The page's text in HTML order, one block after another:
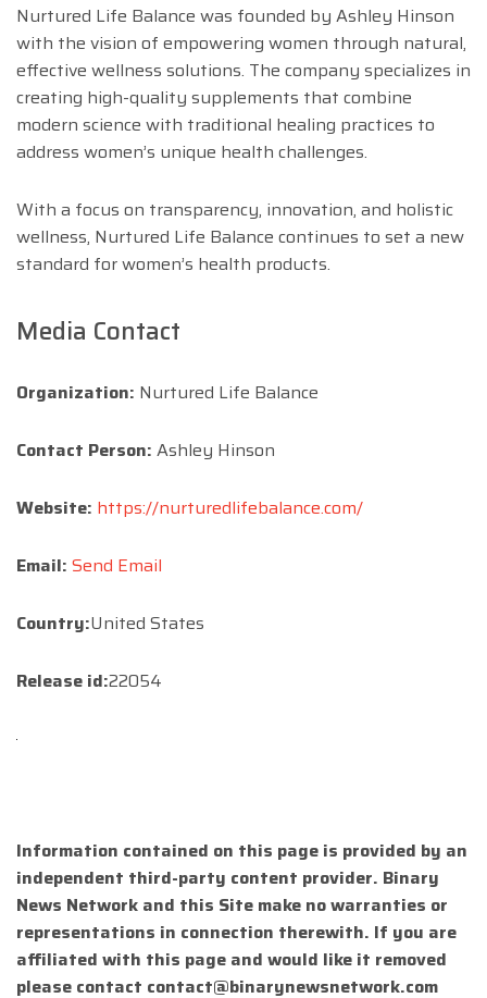
Nurtured Life Balance was founded by Ashley Hinson
with the vision of empowering women through natural,
effective wellness solutions. The company specializes in
creating high-quality supplements that combine
modern science with traditional healing practices to
address women’s unique health challenges.
With a focus on transparency, innovation, and holistic
wellness, Nurtured Life Balance continues to set a new
standard for women’s health products.
Media Contact
Organization: Nurtured Life Balance
Contact Person: Ashley Hinson
Website: https://nurturedlifebalance.com/
Email: Send Email
Country:United States
Release id:22054
Information contained on this page is provided by an
independent third-party content provider. Binary
News Network and this Site make no warranties or
representations in connection therewith. If you are
affiliated with this page and would like it removed
please contact contact@binarynewsnetwork.com